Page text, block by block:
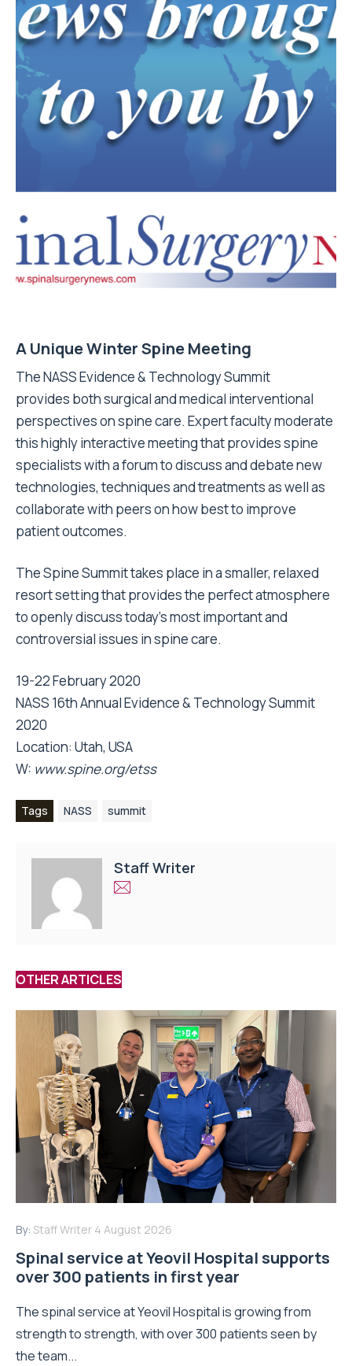
A Unique Winter Spine Meeting
The NASS Evidence & Technology Summit
provides both surgical and medical interventional
perspectives on spine care. Expert faculty moderate
this highly interactive meeting that provides spine
specialists with a forum to discuss and debate new
technologies, techniques and treatments as well as
collaborate with peers on how best to improve
patient outcomes.
The Spine Summit takes place in a smaller, relaxed
resort setting that provides the perfect atmosphere
to openly discuss today’s most important and
controversial issues in spine care.
19-22 February 2020
NASS 16th Annual Evidence & Technology Summit
2020
Location: Utah, USA
W: www.spine.org/etss
Tags NASS summit
Staff Writer
OTHER ARTICLES
By: Staff Writer 4 August 2026
Spinal service at Yeovil Hospital supports
over 300 patients in first year
The spinal service at Yeovil Hospital is growing from
strength to strength, with over 300 patients seen by
the team...